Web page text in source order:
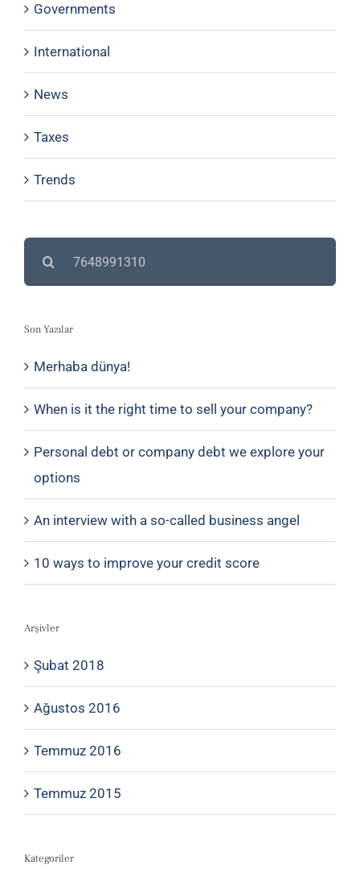
Governments
International
News
Taxes
Trends
Son Yazılar
Merhaba dünya!
When is it the right time to sell your company?
Personal debt or company debt we explore your
options
An interview with a so-called business angel
10 ways to improve your credit score
Arşivler
Şubat 2018
Ağustos 2016
Temmuz 2016
Temmuz 2015
Kategoriler